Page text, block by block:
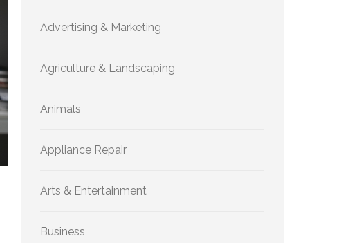
Advertising & Marketing
Agriculture & Landscaping
Animals
Appliance Repair
Arts & Entertainment
Business